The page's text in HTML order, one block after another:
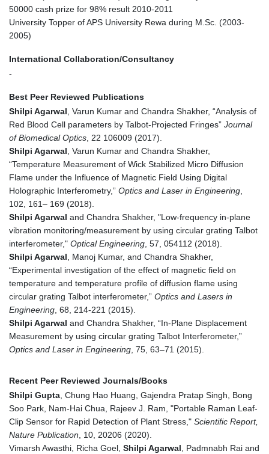
50000 cash prize for 98% result 2010-2011
University Topper of APS University Rewa during M.Sc. (2003-
2005)
International Collaboration/Consultancy
-
Best Peer Reviewed Publications
Shilpi Agarwal, Varun Kumar and Chandra Shakher, “Analysis of
Red Blood Cell parameters by Talbot-Projected Fringes” Journal
of Biomedical Optics, 22 106009 (2017).
Shilpi Agarwal, Varun Kumar and Chandra Shakher,
“Temperature Measurement of Wick Stabilized Micro Diffusion
Flame under the Influence of Magnetic Field Using Digital
Holographic Interferometry,” Optics and Laser in Engineering,
102, 161– 169 (2018).
Shilpi Agarwal and Chandra Shakher, "Low-frequency in-plane
vibration monitoring/measurement by using circular grating Talbot
interferometer," Optical Engineering, 57, 054112 (2018).
Shilpi Agarwal, Manoj Kumar, and Chandra Shakher,
“Experimental investigation of the effect of magnetic field on
temperature and temperature profile of diffusion flame using
circular grating Talbot interferometer,” Optics and Lasers in
Engineering, 68, 214-221 (2015).
Shilpi Agarwal and Chandra Shakher, “In-Plane Displacement
Measurement by using circular grating Talbot Interferometer,”
Optics and Laser in Engineering, 75, 63–71 (2015).
Recent Peer Reviewed Journals/Books
Shilpi Gupta, Chung Hao Huang, Gajendra Pratap Singh, Bong
Soo Park, Nam-Hai Chua, Rajeev J. Ram, "Portable Raman Leaf-
Clip Sensor for Rapid Detection of Plant Stress," Scientific Report,
Nature Publication, 10, 20206 (2020).
Vimarsh Awasthi, Richa Goel, Shilpi Agarwal, Padmnabh Rai and